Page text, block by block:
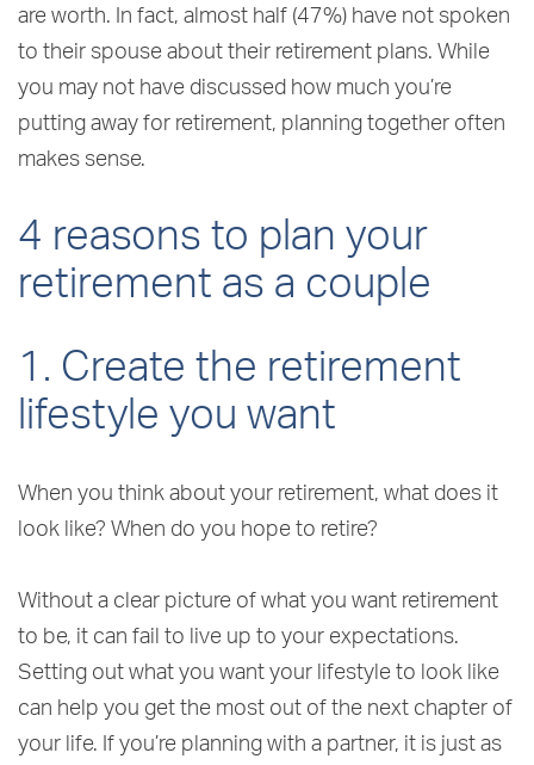
are worth. In fact, almost half (47%) have not spoken
to their spouse about their retirement plans. While
you may not have discussed how much you’re
putting away for retirement, planning together often
makes sense.
4 reasons to plan your
retirement as a couple
1. Create the retirement
lifestyle you want
When you think about your retirement, what does it
look like? When do you hope to retire?
Without a clear picture of what you want retirement
to be, it can fail to live up to your expectations.
Setting out what you want your lifestyle to look like
can help you get the most out of the next chapter of
your life. If you’re planning with a partner, it is just as